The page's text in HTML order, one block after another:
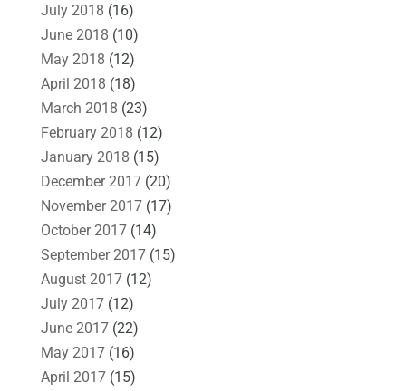
July 2018 (16)
June 2018 (10)
May 2018 (12)
April 2018 (18)
March 2018 (23)
February 2018 (12)
January 2018 (15)
December 2017(20)
November 2017(17)
October 2017(14)
September 2017(15)
August 2017(12)
July 2017(12)
June 2017(22)
May 2017(16)
April 2017(15)